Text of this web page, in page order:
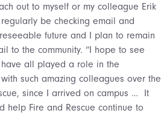
out to myself or my colleague Erik
be checking email and
future and I plan to remain
to the community. “I hope to see
all played a role in the
such amazing colleagues over the
since I arrived on campus … It
help Fire and Rescue continue to